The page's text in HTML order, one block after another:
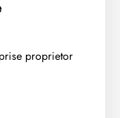
proprietor